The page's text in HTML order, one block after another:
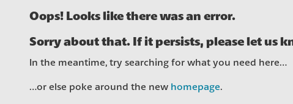
Oops! Looks like there was an error.
Sorry about that. If it persists, please let us
In the meantime, try searching for what you need here…
…or else poke around the new homepage.